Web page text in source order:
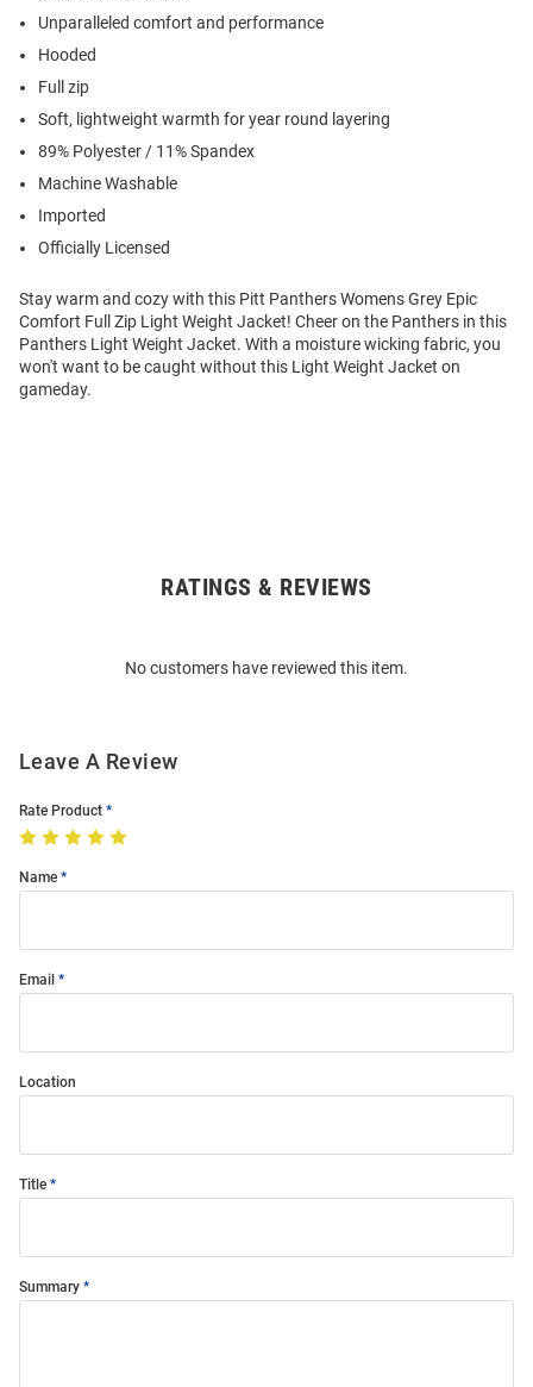
Unparalleled comfort and performance
Hooded
Full zip
Soft, lightweight warmth for year round layering
89% Polyester / 11% Spandex
Machine Washable
Imported
Officially Licensed
Stay warm and cozy with this Pitt Panthers Womens Grey Epic
Comfort Full Zip Light Weight Jacket! Cheer on the Panthers in this
Panthers Light Weight Jacket. With a moisture wicking fabric, you
won't want to be caught without this Light Weight Jacket on
gameday.
RATINGS & REVIEWS
No customers have reviewed this item.
Leave A Review
Rate Product
Name
Email
Location
Title
Summary